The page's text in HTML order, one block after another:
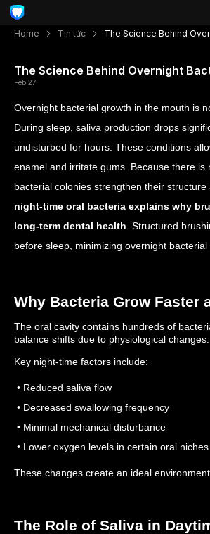
Home Tin tức The Science Behind
The Science Behind Overnight
Feb 27
Overnight bacterial growth in the mouth is
During sleep, saliva production drops
undisturbed for hours. These conditions
enamel and irritate gums. Because there
bacterial colonies strengthen their structure
night-time oral bacteria explains why
long-term dental health . Structured
before sleep, minimizing overnight bacterial
Why Bacteria Grow Faster
The oral cavity contains hundreds of
balance shifts due to physiological changes.
Key night-time factors include:
• Reduced saliva flow
• Decreased swallowing frequency
• Minimal mechanical disturbance
• Lower oxygen levels in certain oral niches
These changes create an ideal
The Role of Saliva in